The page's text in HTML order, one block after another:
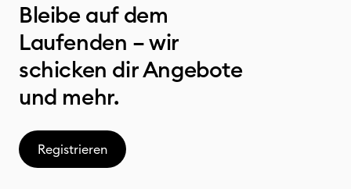
Bleibe auf dem
Laufenden – wir
schicken dir Angebote
und mehr.
Registrieren